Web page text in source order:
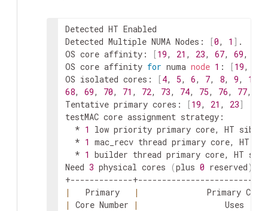
Detected HT Enabled
Detected Multiple NUMA Nodes:
[0, 1 ] .
OS core affinity:
[19, 21 , 23, 67, 69,
OS core affinity for numa node 1 : [19,
OS isolated cores:
[4, 5, 6, 7, 8, 9, 10
68, 69, 70, 71 , 72, 73, 74, 75, 76, 77,
Tentative primary cores:
[19, 21 , 23]
testMAC core assignment strategy:
  *
1
low priority primary core, HT
  *
1 mac_recv thread primary core, HT
  *
1 builder thread primary core, HT
Need 3 physical cores (plus 0 reserved)
|
   Primary
|
|
Core Number |